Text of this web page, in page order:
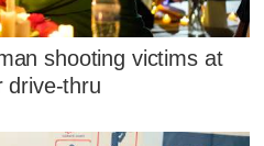
shooting victims at
drive-thru